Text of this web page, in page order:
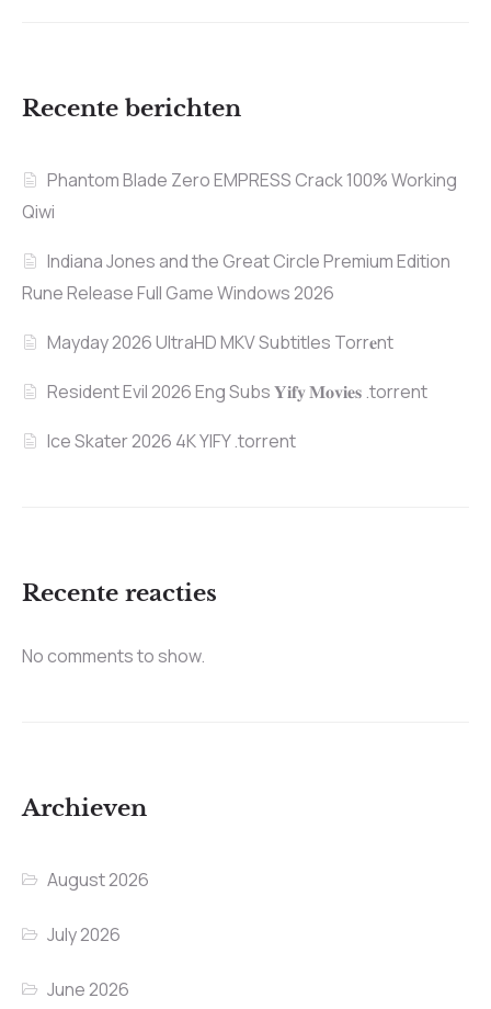
Recente berichten
Phantom Blade Zero EMPRESS Crack 100% Working
Qiwi
Indiana Jones and the Great Circle Premium Edition
Rune Release Full Game Windows 2026
Mayday 2026 UltraHD MKV Subtitles Torr𝐞nt
Resident Evil 2026 Eng Subs 𝐘𝐢𝐟𝐲 𝐌𝐨𝐯𝐢𝐞𝐬 .torrent
Ice Skater 2026 4K YIFY .torrent
Recente reacties
No comments to show.
Archieven
August 2026
July 2026
June 2026